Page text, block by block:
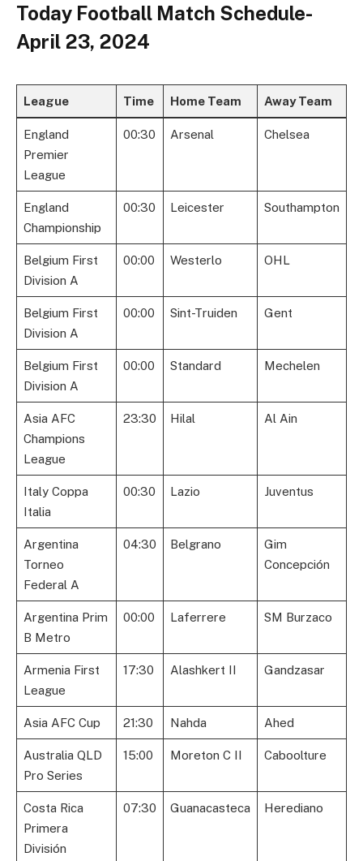
Today Football Match Schedule-
April 23, 2024
League Time Home Team Away Team
England
Premier
League
00:30 Arsenal Chelsea
England
Championship
00:30 Leicester Southampton
Belgium First
Division A
00:00 Westerlo OHL
Belgium First
Division A
00:00 Sint-Truiden Gent
Belgium First
Division A
00:00 Standard Mechelen
Asia AFC
Champions
League
23:30 Hilal Al Ain
Italy Coppa
Italia
00:30 Lazio Juventus
Argentina
Torneo
Federal A
04:30 Belgrano
Gim
Concepción
Argentina Prim
B Metro
00:00 Laferrere SM Burzaco
Armenia First
League
17:30 Alashkert II Gandzasar
Asia AFC Cup 21:30 Nahda Ahed
Australia QLD
Pro Series
15:00 Moreton C II Caboolture
Costa Rica
Primera
División
07:30 Guanacasteca Herediano